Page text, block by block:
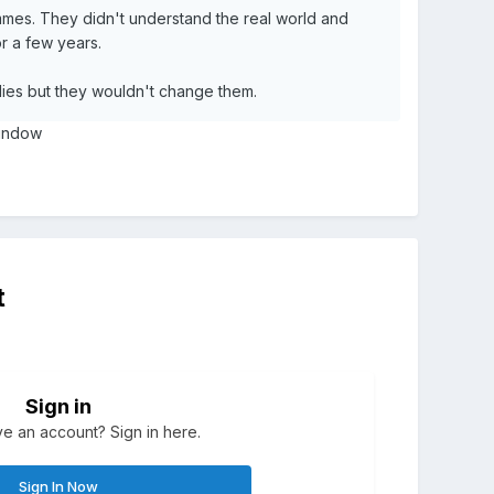
They didn't understand the real world and
a few years.
but they wouldn't change them.
Sign in
an account? Sign in here.
Sign In Now